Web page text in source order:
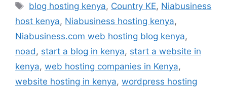
blog hosting kenya, Country KE, Niabusiness
host kenya, Niabusiness hosting kenya,
Niabusiness.com web hosting blog kenya,
noad , start a blog in kenya, start a website in
kenya, web hosting companies in Kenya,
website hosting in kenya, wordpress hosting